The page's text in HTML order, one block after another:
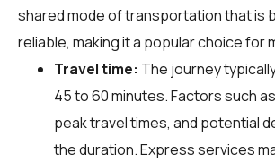
shared mode of transportation that is
reliable, making it a popular choice for
Travel time: The journey
45 to 60 minutes. Factors such
peak travel times, and potential
the duration. Express services